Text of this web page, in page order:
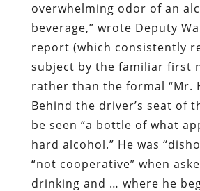
overwhelming odor of an
beverage,” wrote Deputy
report (which consistently
subject by the familiar first
rather than the formal “Mr.
Behind the driver’s seat of
be seen “a bottle of what
hard alcohol.” He was
“not cooperative” when
drinking and … where he